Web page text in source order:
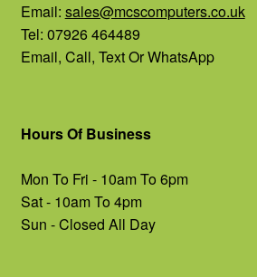
Email: sales@mcscomputers.co.uk
Tel: 07926 464489
Email, Call, Text Or WhatsApp
Hours Of Business
Mon To Fri - 10am To 6pm
Sat - 10am To 4pm
Sun - Closed All Day